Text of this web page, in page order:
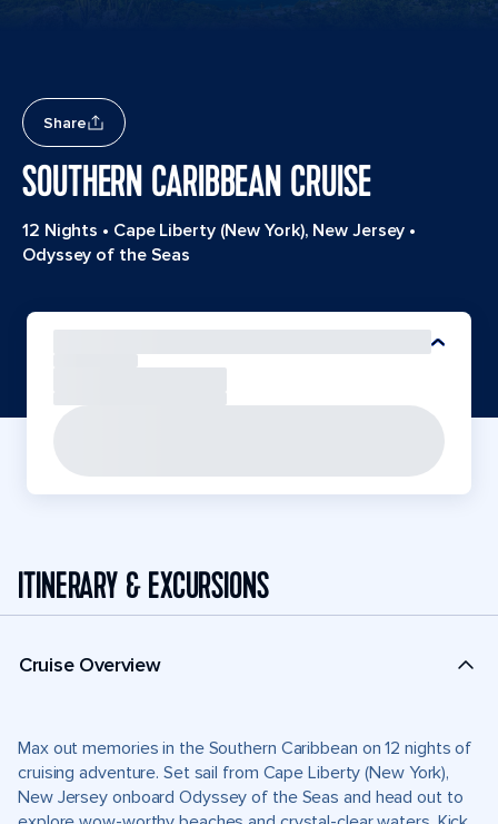
Share
SOUTHERN CARIBBEAN CRUISE
12 Nights • Cape Liberty (New York), New Jersey •
Odyssey of the Seas
ITINERARY & EXCURSIONS
Cruise Overview
Max out memories in the Southern Caribbean on 12 nights of
cruising adventure. Set sail from Cape Liberty (New York),
New Jersey onboard Odyssey of the Seas and head out to